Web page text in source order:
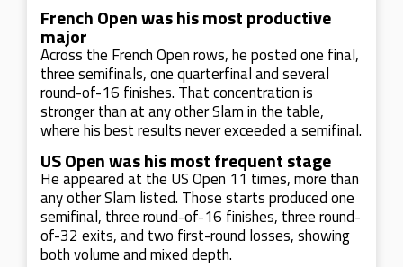
French Open was his most productive
major
Across the French Open rows, he posted one final,
three semifinals, one quarterfinal and several
round-of-16 finishes. That concentration is
stronger than at any other Slam in the table,
where his best results never exceeded a semifinal.
US Open was his most frequent stage
He appeared at the US Open 11 times, more than
any other Slam listed. Those starts produced one
semifinal, three round-of-16 finishes, three round-
of-32 exits, and two first-round losses, showing
both volume and mixed depth.